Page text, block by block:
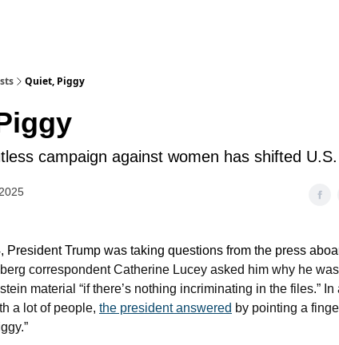
Quiet, Piggy
campaign against women has shifted
President Trump was taking questions from the press
correspondent Catherine Lucey asked him why he
material “if there’s nothing incriminating in the files.” In
a lot of people, the president answered by pointing a